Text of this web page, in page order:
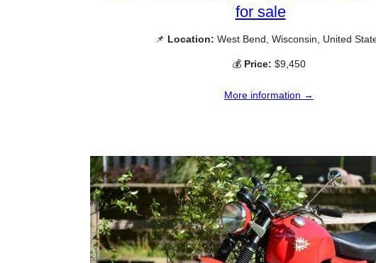
for sale
📌 Location: West Bend, Wisconsin, United
💰 Price: $9,450
More information →